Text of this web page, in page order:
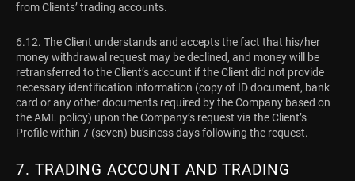
from Clients’ trading accounts.
6.12. The Client understands and accepts the fact that his/her
money withdrawal request may be declined, and money will be
retransferred to the Client’s account if the Client did not provide
necessary identification information (copy of ID document, bank
card or any other documents required by the Company based on
the AML policy) upon the Company’s request via the Client’s
Profile within 7 (seven) business days following the request.
7. TRADING ACCOUNT AND TRADING